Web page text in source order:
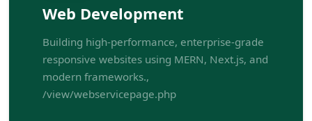
Web Development
Building high-performance, enterprise-grade
responsive websites using MERN, Next.js, and
modern frameworks.,
/view/webservicepage.php